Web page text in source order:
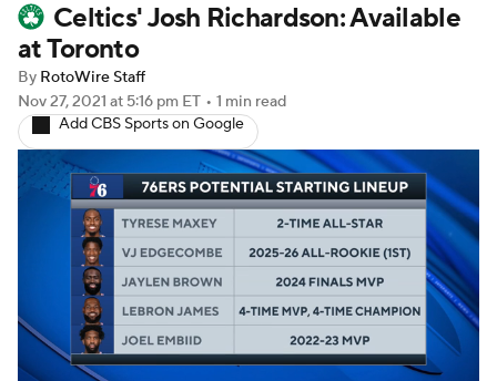
Roster Trends Stats Depth Charts
Player News
Injury Report
Celtics' Josh Richardson: Available
at Toronto
By RotoWire Staff
Nov 27, 2021 at 5:16 pm ET • 1 min read
Add CBS Sports on Google